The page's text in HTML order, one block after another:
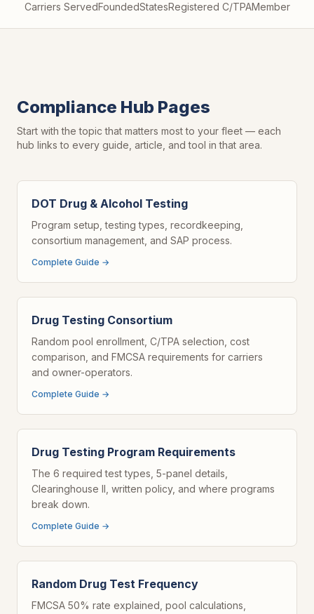
Carriers ServedFoundedStatesRegistered C/TPAMember
Compliance Hub Pages
Start with the topic that matters most to your fleet — each
hub links to every guide, article, and tool in that area.
DOT Drug & Alcohol Testing
Program setup, testing types, recordkeeping,
consortium management, and SAP process.
Complete Guide →
Drug Testing Consortium
Random pool enrollment, C/TPA selection, cost
comparison, and FMCSA requirements for carriers
and owner-operators.
Complete Guide →
Drug Testing Program Requirements
The 6 required test types, 5-panel details,
Clearinghouse II, written policy, and where programs
break down.
Complete Guide →
Random Drug Test Frequency
FMCSA 50% rate explained, pool calculations,